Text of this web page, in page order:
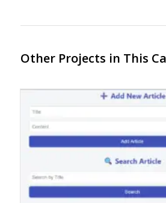
Other Projects in This